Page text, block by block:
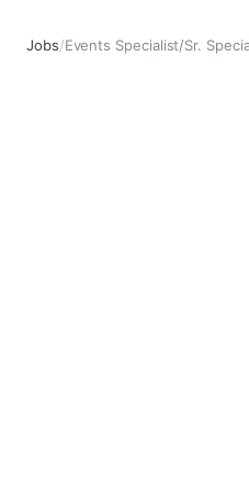
Jobs/Events Specialist/Sr.